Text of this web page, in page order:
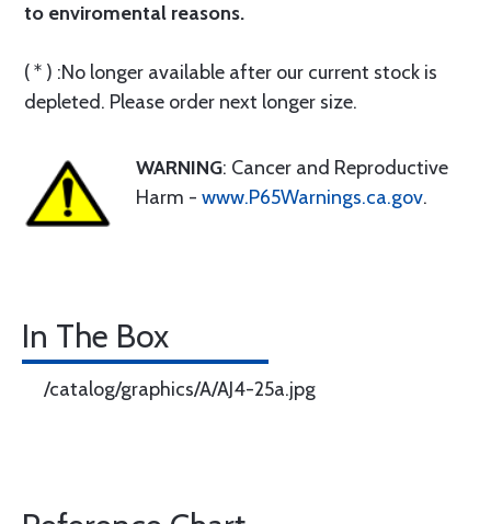
to enviromental reasons.
( * ) :No longer available after our current stock is
depleted. Please order next longer size.
WARNING: Cancer and Reproductive
Harm - www.P65Warnings.ca.gov.
In The Box
/catalog/graphics/A/AJ4-25a.jpg